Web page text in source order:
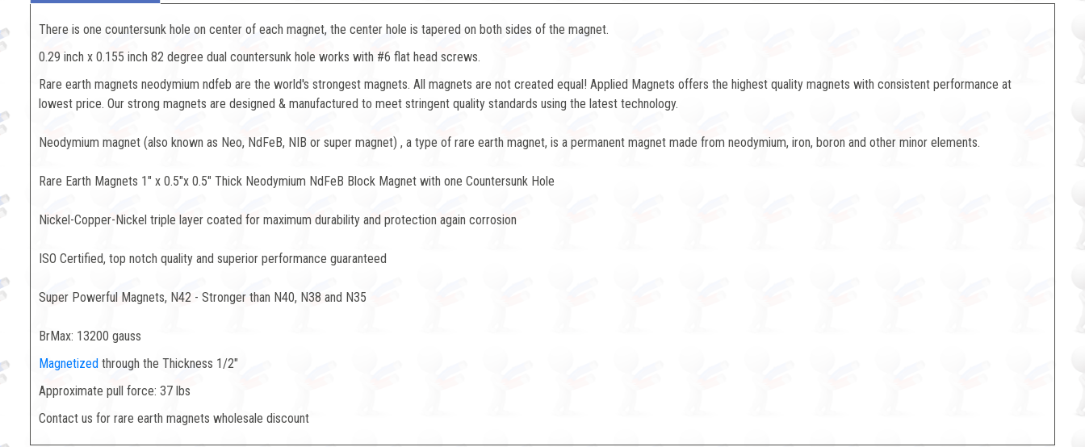
There is one countersunk hole on center of each magnet, the center hole is tapered on both sides of the magnet.
0.29 inch x 0.155 inch 82 degree dual countersunk hole works with #6 flat head screws.
Rare earth magnets neodymium ndfeb are the world's strongest magnets. All magnets are not created equal! Applied Magnets offers the highest quality magnets with consistent performance at
lowest price. Our strong magnets are designed & manufactured to meet stringent quality standards using the latest technology.
Neodymium magnet (also known as Neo, NdFeB, NIB or super magnet) , a type of rare earth magnet, is a permanent magnet made from neodymium, iron, boron and other minor elements.
Rare Earth Magnets 1" x 0.5"x 0.5" Thick Neodymium NdFeB Block Magnet with one Countersunk Hole
Nickel-Copper-Nickel triple layer coated for maximum durability and protection again corrosion
ISO Certified, top notch quality and superior performance guaranteed
Super Powerful Magnets, N42 - Stronger than N40, N38 and N35
BrMax: 13200 gauss
Magnetized through the Thickness 1/2"
Approximate pull force: 37 lbs
Contact us for rare earth magnets wholesale discount